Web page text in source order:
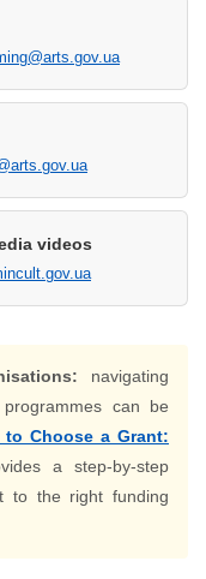
videos
navigating
can be
to Choose a Grant:
a step-by-step
to the right funding